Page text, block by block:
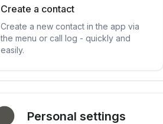
Create a contact
Create a new contact in the app via
the menu or call log - quickly and
easily.
Personal settings